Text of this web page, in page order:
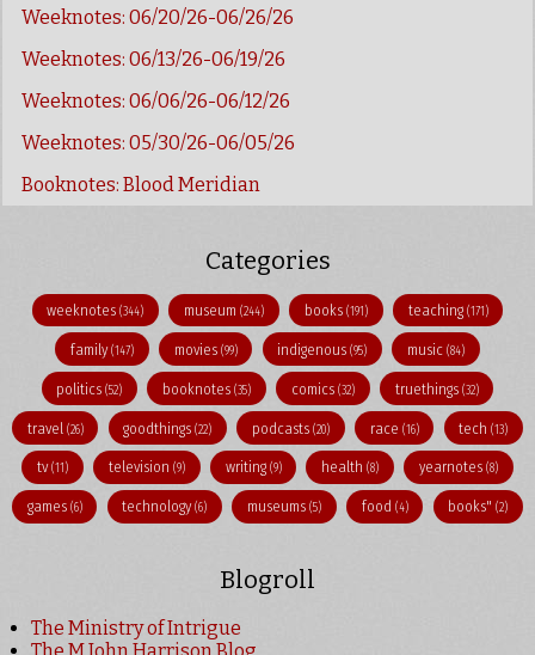
Weeknotes: 06/20/26-06/26/26
Weeknotes: 06/13/26-06/19/26
Weeknotes: 06/06/26-06/12/26
Weeknotes: 05/30/26-06/05/26
Booknotes: Blood Meridian
Categories
weeknotes(344) museum(244) books (191) teaching (171)
family(147) movies (99) indigenous(95) music(84)
politics(52) booknotes(35) comics (32) truethings (32)
travel (26) goodthings(22) podcasts (20) race (16) tech(13)
tv(11) television (9) writing (9) health(8) yearnotes (8)
games (6) technology(6) museums (5) food (4) books"(2)
Blogroll
The Ministry of Intrigue